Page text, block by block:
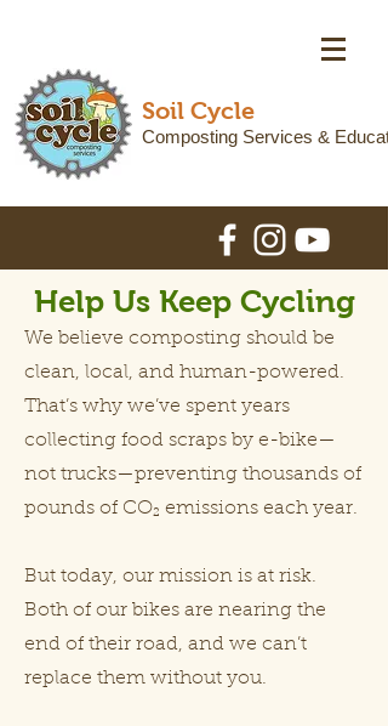
Soil Cycle
Composting Services &
Help Us Keep Cycling
We believe composting should be
clean, local, and human-powered.
That’s why we’ve spent years
collecting food scraps by e-bike—
not trucks—preventing thousands of
pounds of CO₂ emissions each year.
But today, our mission is at risk.
Both of our bikes are nearing the
end of their road, and we can’t
replace them without you.